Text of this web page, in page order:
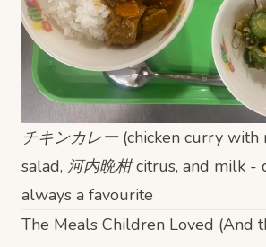
チキンカレー (chicken curry with
salad, 河内晩柑 citrus, and milk -
always a favourite
The Meals Children Loved (And